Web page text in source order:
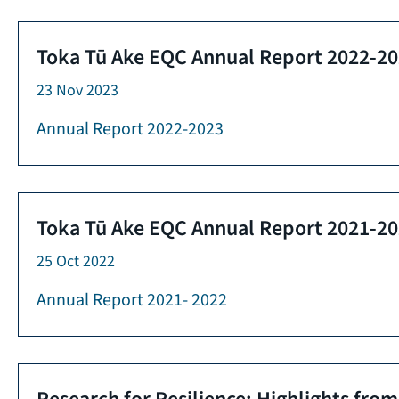
Toka Tū Ake EQC Annual Report 2022-
23 Nov 2023
Annual Report 2022-2023
Toka Tū Ake EQC Annual Report 2021-
25 Oct 2022
Annual Report 2021- 2022